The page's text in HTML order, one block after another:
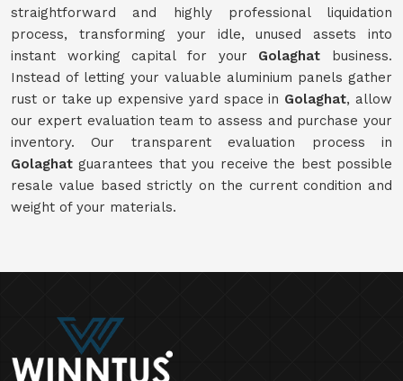
straightforward and highly professional liquidation
process, transforming your idle, unused assets into
instant working capital for your Golaghat business.
Instead of letting your valuable aluminium panels gather
rust or take up expensive yard space in Golaghat, allow
our expert evaluation team to assess and purchase your
inventory. Our transparent evaluation process in
Golaghat guarantees that you receive the best possible
resale value based strictly on the current condition and
weight of your materials.